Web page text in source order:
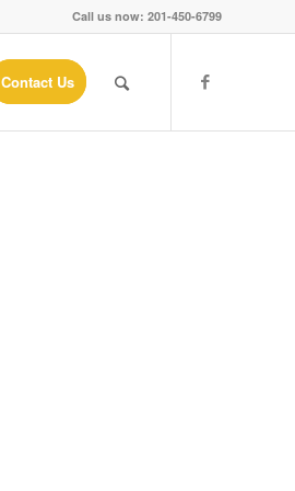
Call us now: 201-450-6799
Contact Us